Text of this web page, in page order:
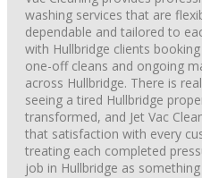
washing services that are
dependable and tailored to
with Hullbridge clients
one-off cleans and ongoing
across Hullbridge. There is
seeing a tired Hullbridge
transformed, and Jet Vac
that satisfaction with every
treating each completed
job in Hullbridge as